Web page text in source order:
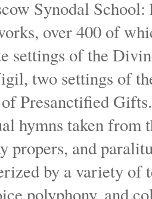
Synodal
over 400 of
settings of the
two settings of
Presanctified
hymns taken
propers, and
by a variety of
polyphony, and